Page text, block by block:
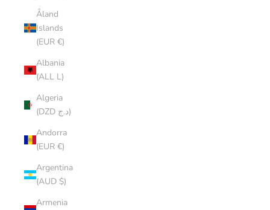
Åland
Islands
(EUR €)
Albania
(ALL L)
Algeria
(DZD د.ج)
Andorra
(EUR €)
Argentina
(AUD $)
Armenia